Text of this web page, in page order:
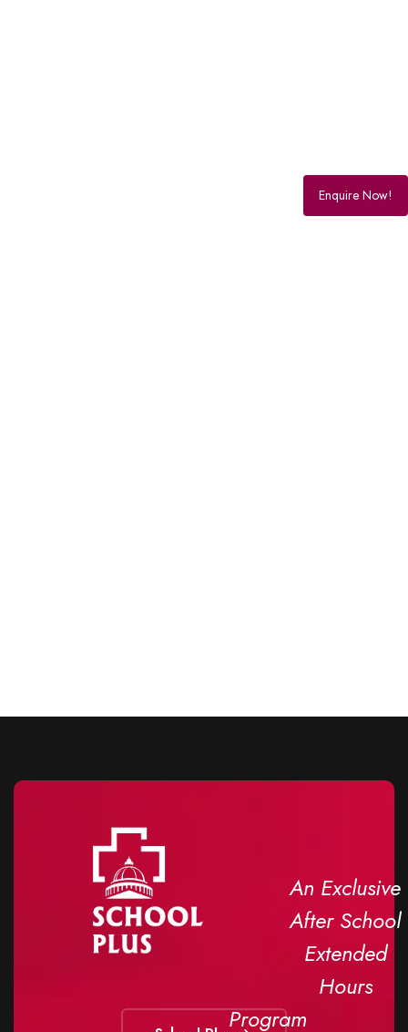
An Exclusive
After School
Extended
Hours
Program
Enquire Now!